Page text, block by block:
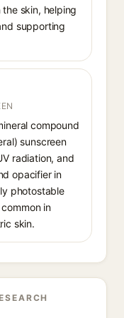
skin, helping
supporting
compound
sunscreen
radiation, and
opacifier in
photostable
in
skin.